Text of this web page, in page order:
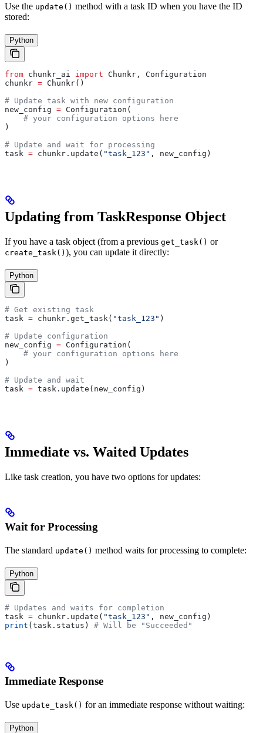
Use the update() method with a task ID when you have the ID
stored:
Python
from chunkr_ai import Chunkr, Configuration
chunkr = Chunkr()
# Update task with new configuration
new_config = Configuration(
    # your configuration options here
)
# Update and wait for processing
task = chunkr.update( "task_123" , new_config)
Updating from TaskResponse Object
If you have a task object (from a previous get_task() or
create_task() ), you can update it directly:
Python
# Get existing task
task = chunkr.get_task( "task_123" )
# Update configuration
new_config = Configuration(
    # your configuration options here
)
# Update and wait
task = task.update(new_config)
Immediate vs. Waited Updates
Like task creation, you have two options for updates:
Wait for Processing
The standard update() method waits for processing to complete:
Python
# Updates and waits for completion
task = chunkr.update( "task_123" , new_config)
print (task.status) # Will be "Succeeded"
Immediate Response
Use update_task() for an immediate response without waiting:
Python